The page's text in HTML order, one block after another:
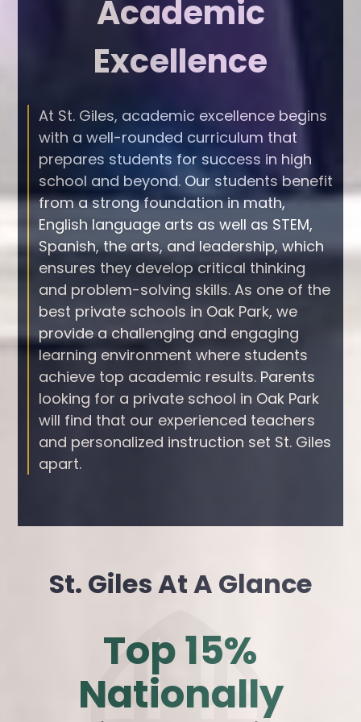
Academic
Excellence
At St. Giles, academic excellence begins
with a well-rounded curriculum that
prepares students for success in high
school and beyond. Our students benefit
from a strong foundation in math,
English language arts as well as STEM,
Spanish, the arts, and leadership, which
ensures they develop critical thinking
and problem-solving skills. As one of the
best private schools in Oak Park, we
provide a challenging and engaging
learning environment where students
achieve top academic results. Parents
looking for a private school in Oak Park
will find that our experienced teachers
and personalized instruction set St. Giles
apart.
St. Giles At A Glance
Top 15%
Nationally